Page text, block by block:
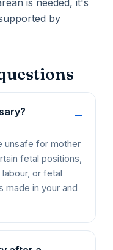
is needed, it's
by
unsafe for mother
fetal positions,
or fetal
made in your and